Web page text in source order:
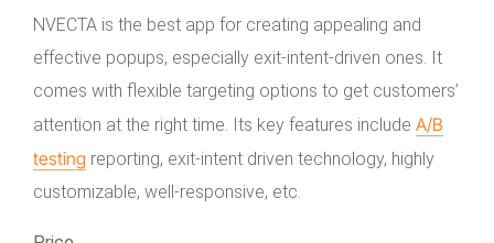
NVECTA is the best app for creating appealing and
effective popups, especially exit-intent-driven ones. It
comes with flexible targeting options to get customers’
attention at the right time. Its key features include A/B
testing reporting, exit-intent driven technology, highly
customizable, well-responsive, etc.